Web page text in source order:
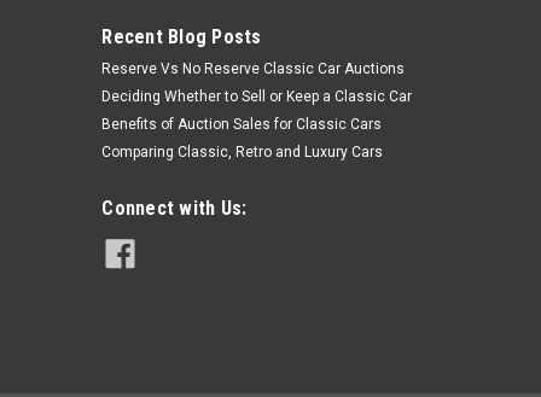
Recent Blog Posts
Reserve Vs No Reserve Classic Car Auctions
Deciding Whether to Sell or Keep a Classic Car
Benefits of Auction Sales for Classic Cars
Comparing Classic, Retro and Luxury Cars
Connect with Us: